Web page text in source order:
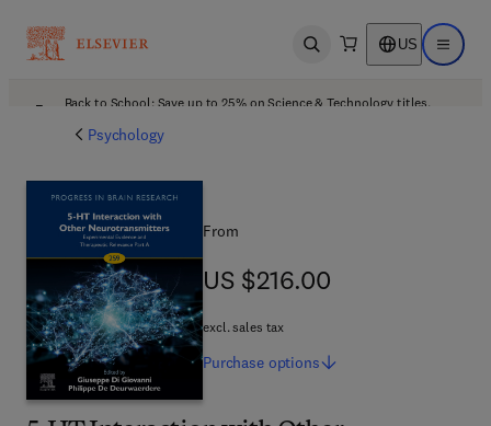
Open search US Open
Back to School: Save up to 25% on Science & Technology titles.
Psychology
From
US $216.00
US $216.00
excl. sales tax
Purchase options